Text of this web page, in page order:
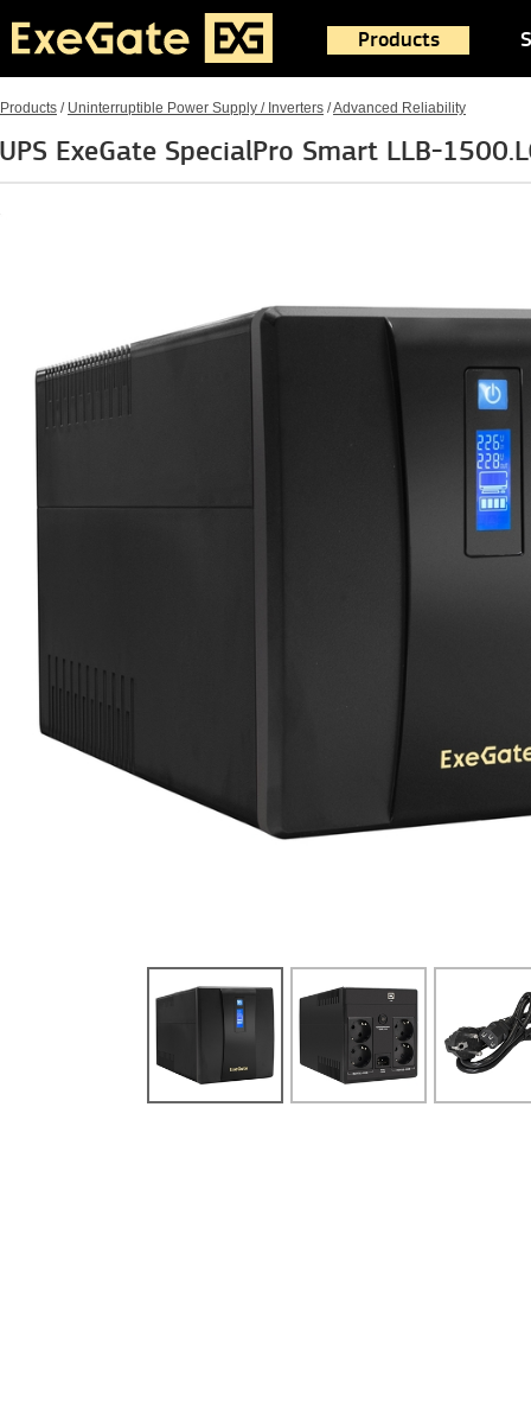
Products
Products / Uninterruptible Power Supply / Inverters /Advanced Reliability
UPS ExeGate SpecialPro Smart LLB-